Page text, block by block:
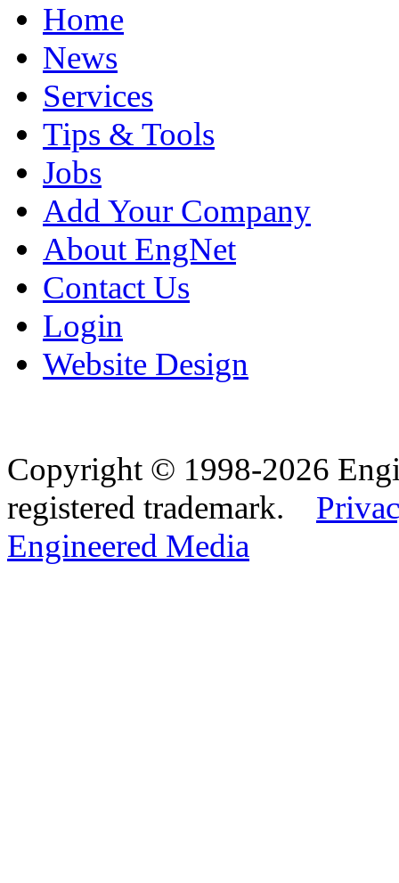
Home
News
Services
Tips & Tools
Jobs
Add Your Company
About EngNet
Contact Us
Login
Website Design
Copyright © 1998-2026
registered trademark.
Engineered Media